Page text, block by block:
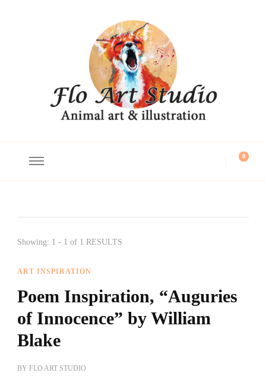
0
Showing: 1 - 1 of 1 RESULTS
ART INSPIRATION
Poem Inspiration, “Auguries
of Innocence” by William
Blake
BY FLO ART STUDIO